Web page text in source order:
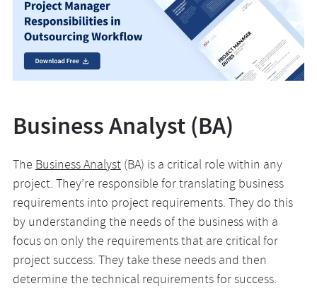
Business Analyst (BA)
TheBusiness Analyst(BA) is a critical role within any
project. They’re responsible for translating business
requirements into project requirements. They do this
by understanding the needs of the business with a
focus on only the requirements that are critical for
project success. They take these needs and then
determine the technical requirements for success.